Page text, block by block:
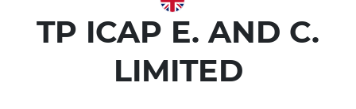
TP ICAP E. AND C.
LIMITED